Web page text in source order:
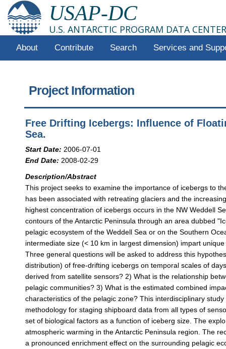
USAP-DC
U.S. ANTARCTIC PROGRAM DATA CENTER
About Contribute Search Services and
Project Information
Free Drifting Icebergs: Influence of
Sea.
Start Date: 2006-07-01
End Date: 2008-02-29
Description/Abstract
This project seeks to examine the importance of icebergs to
has been associated with retreating glaciers and the
highest concentration of icebergs occurs in the NW Weddell
contours of the Antarctic Peninsula through an area dubbed
pelagic ecosystem of the Weddell Sea or on the Southern
intermediate size (< 10 km in largest dimension) impart
Three general questions will be asked to address this
distribution) of free-drifting icebergs on temporal scales of
derived from satellite sensors? 2) What is the relationship
pelagic communities? 3) What is the estimated combined
characteristics of the pelagic zone? This interdisciplinary
methodology for staging shipboard data from all types of
set of biological factors as a function of iceberg size. The
atmospheric warming in the Antarctic Peninsula region. The
a pronounced enrichment effect on the surrounding pelagic